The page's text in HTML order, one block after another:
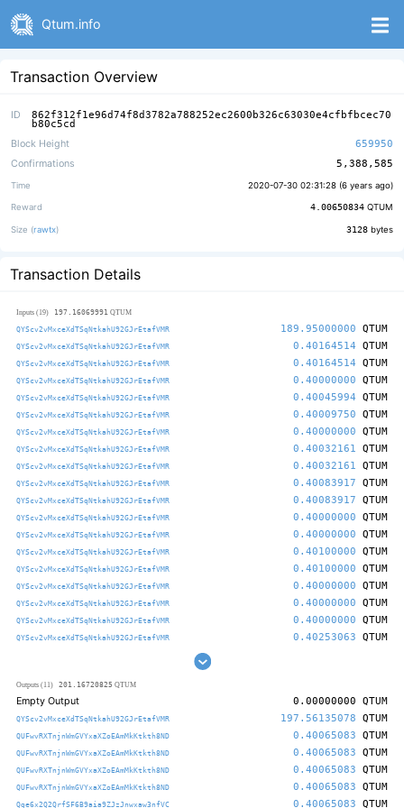
Qtum.info
Transaction Overview
ID 862f312f1e96d74f8d3782a788252ec2600b326c63030e4cfbfbcec70
b80c5cd
Block Height
659950
Confirmations
5,388,585
Time 2020-07-30 02:31:28 (6 years ago)
Reward 4.00650834 QTUM
Size (rawtx) 3128 bytes
Transaction Details
Inputs (19) 197.16069991 QTUM
QYScv2vMxceXdTSqNtkahU92GJrEtafVMR 189.95000000 QTUM
QYScv2vMxceXdTSqNtkahU92GJrEtafVMR 0.40164514 QTUM
QYScv2vMxceXdTSqNtkahU92GJrEtafVMR 0.40164514 QTUM
QYScv2vMxceXdTSqNtkahU92GJrEtafVMR 0.40000000 QTUM
QYScv2vMxceXdTSqNtkahU92GJrEtafVMR 0.40045994 QTUM
QYScv2vMxceXdTSqNtkahU92GJrEtafVMR 0.40009750 QTUM
QYScv2vMxceXdTSqNtkahU92GJrEtafVMR 0.40000000 QTUM
QYScv2vMxceXdTSqNtkahU92GJrEtafVMR 0.40032161 QTUM
QYScv2vMxceXdTSqNtkahU92GJrEtafVMR 0.40032161 QTUM
QYScv2vMxceXdTSqNtkahU92GJrEtafVMR 0.40083917 QTUM
QYScv2vMxceXdTSqNtkahU92GJrEtafVMR 0.40083917 QTUM
QYScv2vMxceXdTSqNtkahU92GJrEtafVMR 0.40000000 QTUM
QYScv2vMxceXdTSqNtkahU92GJrEtafVMR 0.40000000 QTUM
QYScv2vMxceXdTSqNtkahU92GJrEtafVMR 0.40100000 QTUM
QYScv2vMxceXdTSqNtkahU92GJrEtafVMR 0.40100000 QTUM
QYScv2vMxceXdTSqNtkahU92GJrEtafVMR 0.40000000 QTUM
QYScv2vMxceXdTSqNtkahU92GJrEtafVMR 0.40000000 QTUM
QYScv2vMxceXdTSqNtkahU92GJrEtafVMR 0.40000000 QTUM
QYScv2vMxceXdTSqNtkahU92GJrEtafVMR 0.40253063 QTUM
Outputs (11) 201.16720825 QTUM
Empty Output 0.00000000 QTUM
QYScv2vMxceXdTSqNtkahU92GJrEtafVMR 197.56135078 QTUM
QUFwvRXTnjnWmGVYxaXZoEAmMkKtkth8ND 0.40065083 QTUM
QUFwvRXTnjnWmGVYxaXZoEAmMkKtkth8ND 0.40065083 QTUM
QUFwvRXTnjnWmGVYxaXZoEAmMkKtkth8ND 0.40065083 QTUM
QUFwvRXTnjnWmGVYxaXZoEAmMkKtkth8ND 0.40065083 QTUM
Qge6x2Q2QrfSF6B9aia9ZJzJnwxaw3nfVC 0.40065083 QTUM